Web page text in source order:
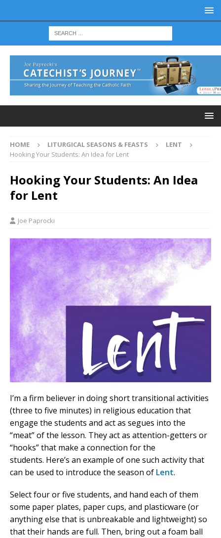
HOME LITURGICAL SEASONS & FEASTS
LENT
Hooking Your Students: An Idea for Lent
Hooking Your Students: An Idea
for Lent
Joe Paprocki
I’m a firm believer in doing short transitional activities
(three to five minutes) in religious education that
engage the students and act as segues into the
“meat” of the lesson. They act as attention-getters or
“hooks” that make a connection for the
students. Here’s an example of one such activity that
can be used to introduce the season of Lent.
Select four or five students, and hand each of them
some paper plates, paper cups, and plasticware (or
anything else that is unbreakable and lightweight) so
that their hands are full. Then, bring out a foam ball